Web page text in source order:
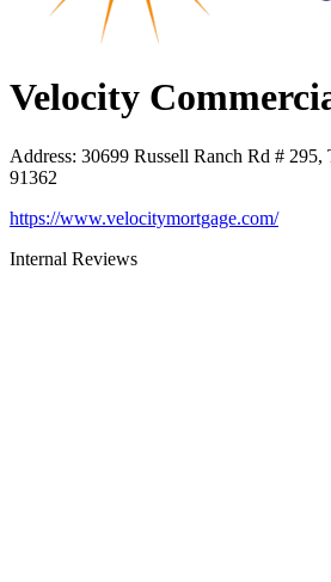
Velocity
Address: 30699 Russell Ranch Rd # 295,
91362
https://www.velocitymortgage.com/
Internal Reviews